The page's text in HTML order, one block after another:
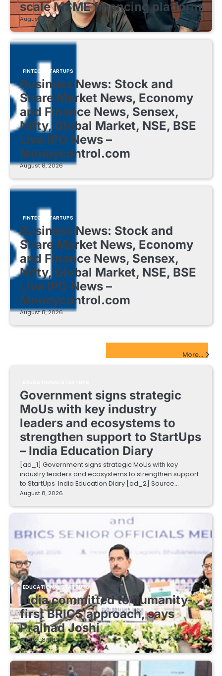
scale MSME financing platform
August 8, 2026
FINTECH STARTUPS
Business News: Stock and
Share Market News, Economy
and Finance News, Sensex,
Nifty, Global Market, NSE, BSE
Live IPO News –
Moneycontrol.com
August 8, 2026
FINTECH STARTUPS
Business News: Stock and
Share Market News, Economy
and Finance News, Sensex,
Nifty, Global Market, NSE, BSE
Live IPO News –
Moneycontrol.com
August 8, 2026
More...
Government signs strategic
MoUs with key industry
leaders and ecosystems to
strengthen support to StartUps
– India Education Diary
[ad_1] Government signs strategic MoUs with key
industry leaders and ecosystems to strengthen support
to StartUps India Education Diary [ad_2] Source…
August 8, 2026
EDUCATIONAL STARTUPS
India committed to humanity-
first BRICS approach, says
Pralhad Joshi
August 8, 2026